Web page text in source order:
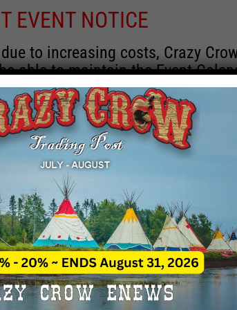
EVENT NOTICE
to increasing costs, Crazy
able to maintain the Event
remain active for a time as there
information and past events
for new information
contact Crazy Crow about these
with 2020 dates that are
directly to
CALL, as we have nothing to do
the listings as a free
THIS EVENT HAS PASSED.